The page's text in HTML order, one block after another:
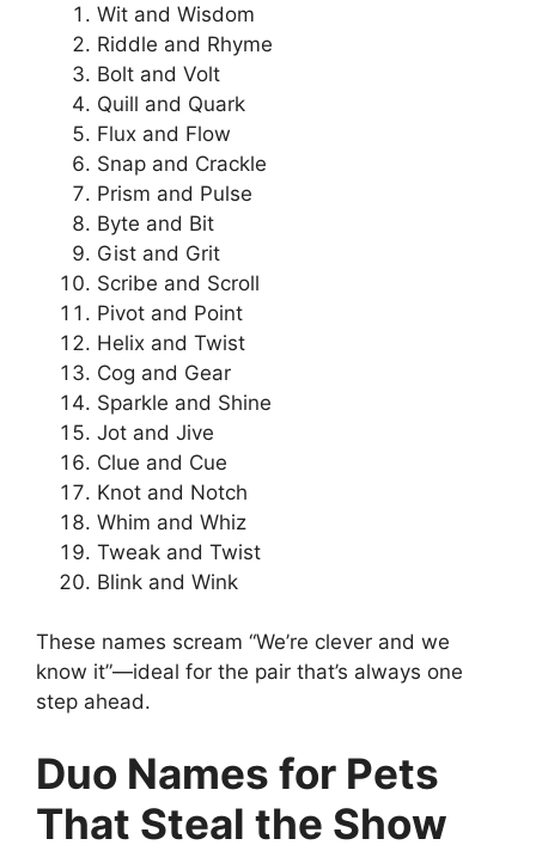
Wit and Wisdom
Riddle and Rhyme
Bolt and Volt
Quill and Quark
Flux and Flow
Snap and Crackle
Prism and Pulse
Byte and Bit
Gist and Grit
Scribe and Scroll
Pivot and Point
Helix and Twist
Cog and Gear
Sparkle and Shine
Jot and Jive
Clue and Cue
Knot and Notch
Whim and Whiz
Tweak and Twist
Blink and Wink
These names scream “We’re clever and we
know it”—ideal for the pair that’s always one
step ahead.
Duo Names for Pets
That Steal the Show